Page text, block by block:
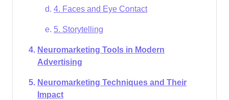
4. Faces and Eye Contact
5. Storytelling
Neuromarketing Tools in Modern
Advertising
Neuromarketing Techniques and Their
Impact